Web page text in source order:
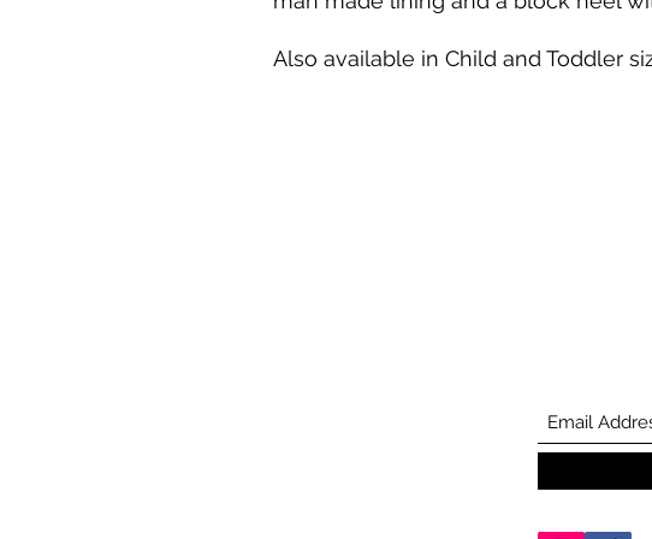
Also available in Child and Toddler